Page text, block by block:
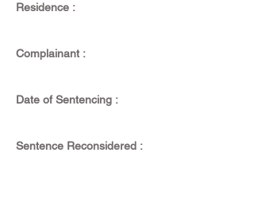
Residence :
Complainant :
Date of Sentencing :
Sentence Reconsidered :